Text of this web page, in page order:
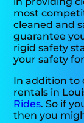
most
cleaned and
guarantee
rigid safety
your safety
In addition to
rentals in
Rides. So if
then you